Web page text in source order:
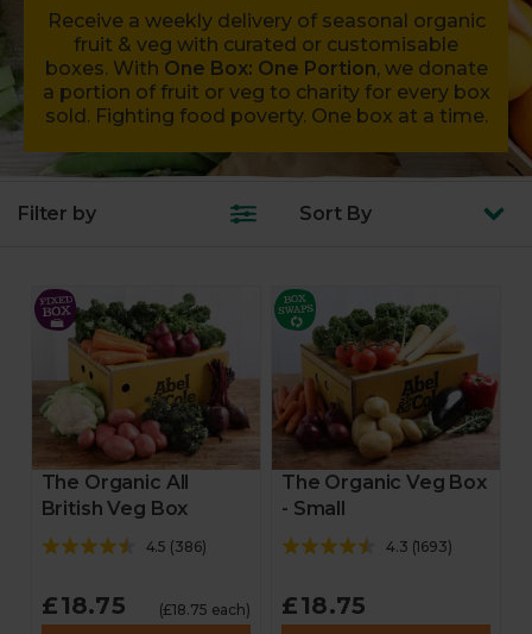
Receive a weekly delivery of seasonal organic
fruit & veg with curated or customisable
boxes. With One Box: One Portion, we donate
a portion of fruit or veg to charity for every box
sold. Fighting food poverty. One box at a time.
Filter by Sort By
The Organic All
British Veg Box
4.5 (386)
£18.75 (£18.75 each)
The Organic Veg Box
- Small
4.3 (1693)
£18.75